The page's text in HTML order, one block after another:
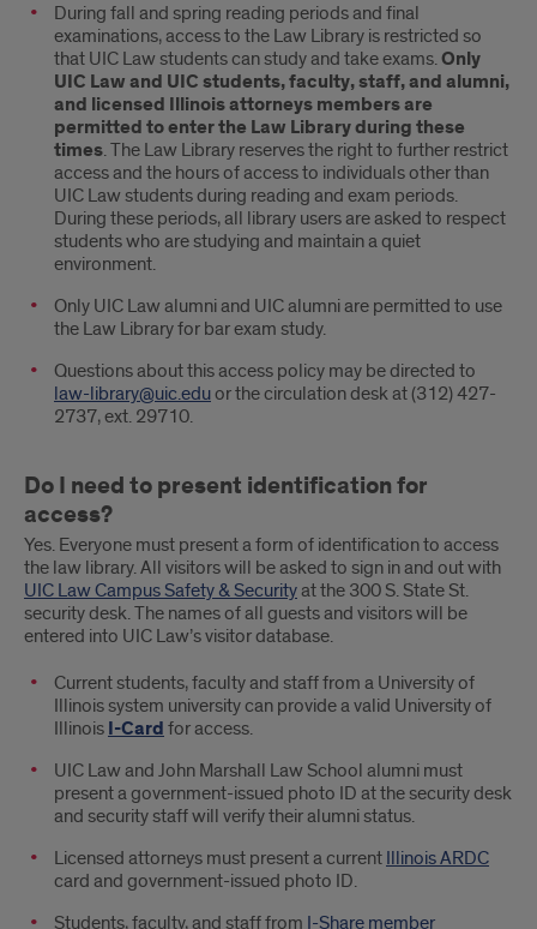
During fall and spring reading periods and final
examinations, access to the Law Library is restricted so
that UIC Law students can study and take exams.Only
UIC Law and UIC students, faculty, staff, and alumni,
and licensed Illinois attorneys members are
permitted to enter the Law Library during these
times. The Law Library reserves the right to further restrict
access and the hours of access to individuals other than
UIC Law students during reading and exam periods.
During these periods, all library users are asked to respect
students who are studying and maintain a quiet
environment.
Only UIC Law alumni and UIC alumni are permitted to use
the Law Library for bar exam study.
Questions about this access policy may be directed to
law-library@uic.eduor the circulation desk at (312) 427-
2737, ext. 29710.
Do I need to present identification for
access?
Yes. Everyone must present a form of identification to access
the law library. All visitors will be asked to sign in and out with
UIC Law Campus Safety & Securityat the 300 S. State St.
security desk. The names of all guests and visitors will be
entered into UIC Law’s visitor database.
Current students, faculty and staff from a University of
Illinois system university can provide a valid University of
Illinois I-Card for access.
UIC Law and John Marshall Law School alumni must
present a government-issued photo ID at the security desk
and security staff will verify their alumni status.
Licensed attorneys must present a current Illinois ARDC
card and government-issued photo ID.
Students, faculty, and staff from I-Share member